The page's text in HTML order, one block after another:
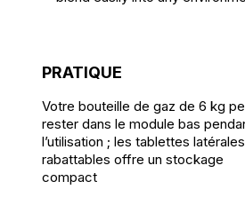
PRATIQUE
Votre bouteille de gaz de 6 kg
rester dans le module bas
l’utilisation ; les tablettes latérales
rabattables offre un stockage
compact